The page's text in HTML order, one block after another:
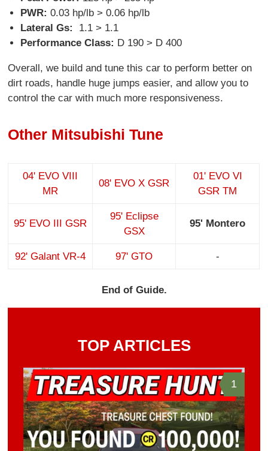
PWR: 0.03 hp/lb > 0.06 hp/lb
Lateral Gs:
1.1 > 1.1
Performance Class: D 190 > D 400
Overall, we build and tune this car to perform better on
dirt roads, handle huge jumps easier, and allow you to
control the car with much more responsiveness.
Other Mitsubishi Tune
04' EVO VIII
MR
08' EVO X GSR
01' EVO VI
GSR TM
95' EVO III GSR
95' Eclipse
GSX
95' Montero
92' Galant VR-4 97' GTO -
End of Guide.
TOP ARTICLES
1